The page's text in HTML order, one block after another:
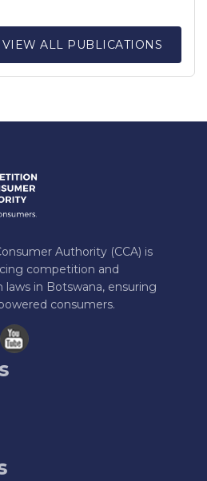
VIEW ALL PUBLICATIONS
Authority (CCA) is
competition and
in Botswana, ensuring
consumers.